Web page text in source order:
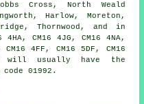
Cross, North Weald
Harlow, Moreton,
Thornwood, and in
CM16 4JG, CM16 4NA,
4FF, CM16 5DF, CM16
will usually have the
01992.